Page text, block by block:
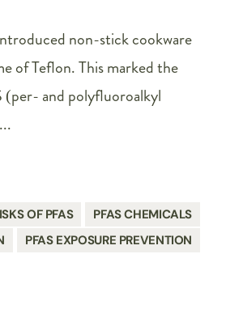
non-stick cookware
of Teflon. This marked the
(per- and polyfluoroalkyl
OF PFAS
PFAS CHEMICALS
PFAS EXPOSURE PREVENTION